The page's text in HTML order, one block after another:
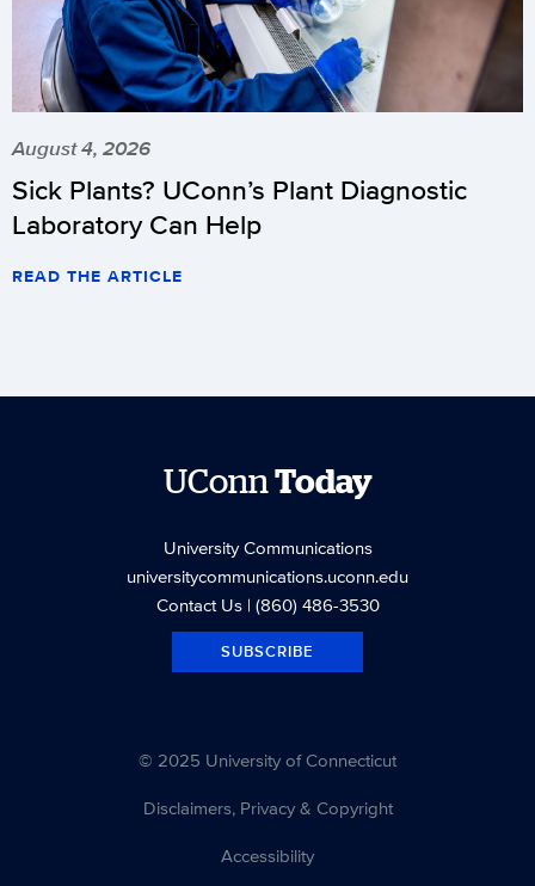
August 4, 2026
Sick Plants? UConn’s Plant Diagnostic
Laboratory Can Help
READ THE ARTICLE
UConnToday
University Communications
universitycommunications.uconn.edu
Contact Us| (860) 486-3530
SUBSCRIBE
© 2025 University of Connecticut
Disclaimers, Privacy & Copyright
Accessibility